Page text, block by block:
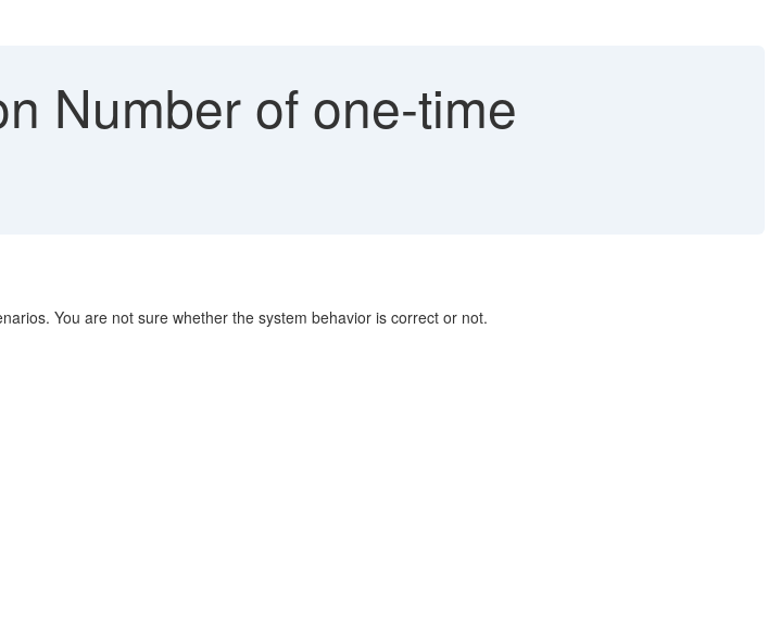
Number of one-time
You are not sure whether the system behavior is correct or not.